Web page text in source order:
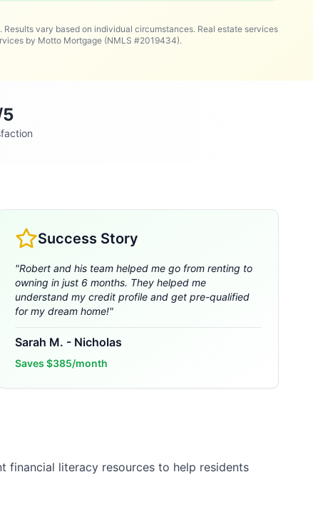
vary based on individual circumstances. Real estate services
by Motto Mortgage (NMLS #2019434).
Success Story
"Robert and his team helped me go from renting to
owning in just 6 months. They helped me
understand my credit profile and get pre-qualified
for my dream home!"
Sarah M. - Nicholas
Saves$385/month
financial literacy resources to help residents